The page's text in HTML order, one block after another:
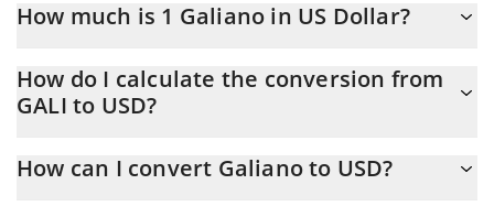
How much is 1 Galiano in US Dollar?
At this moment, 1 Galiano equals 0.00007769 USD
How do I calculate the conversion from
GALI to USD?
the conversion price of GALI to USD by simply entering the
How can I convert Galiano to USD?